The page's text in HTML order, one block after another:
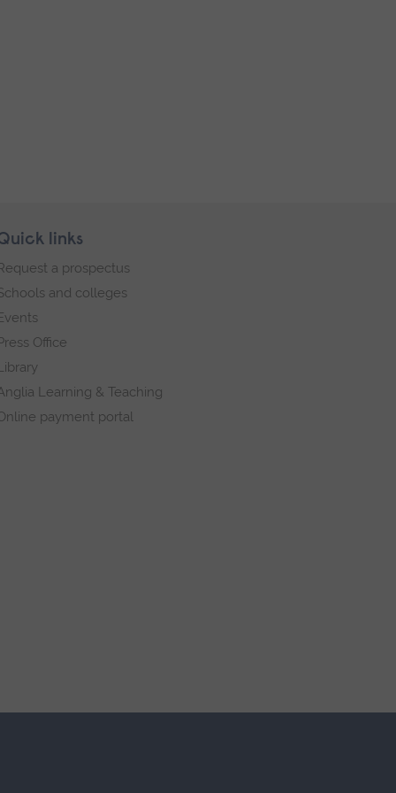
links
a prospectus
and colleges
Office
Learning & Teaching
payment portal